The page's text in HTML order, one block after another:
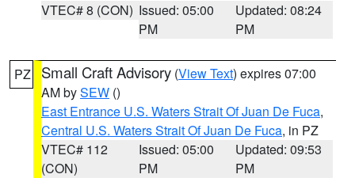
VTEC# 8 (CON) Issued: 05:00
PM
Updated: 08:24
PM
PZ Small Craft Advisory (View Text) expires 07:00
AM bySEW ()
East Entrance U.S. Waters Strait Of Juan De Fuca,
Central U.S. Waters Strait Of Juan De Fuca, in PZ
VTEC# 112
(CON)
Issued: 05:00
PM
Updated: 09:53
PM